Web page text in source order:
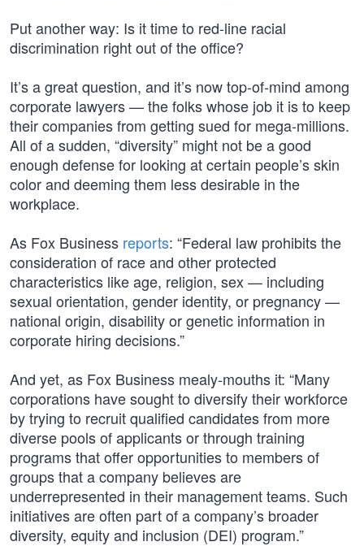
Put another way: Is it time to red-line racial
discrimination right out of the office?
It’s a great question, and it’s now top-of-mind among
corporate lawyers — the folks whose job it is to keep
their companies from getting sued for mega-millions.
All of a sudden, “diversity” might not be a good
enough defense for looking at certain people’s skin
color and deeming them less desirable in the
workplace.
As Fox Business reports: “Federal law prohibits the
consideration of race and other protected
characteristics like age, religion, sex — including
sexual orientation, gender identity, or pregnancy —
national origin, disability or genetic information in
corporate hiring decisions.”
And yet, as Fox Business mealy-mouths it: “Many
corporations have sought to diversify their workforce
by trying to recruit qualified candidates from more
diverse pools of applicants or through training
programs that offer opportunities to members of
groups that a company believes are
underrepresented in their management teams. Such
initiatives are often part of a company’s broader
diversity, equity and inclusion (DEI) program.”